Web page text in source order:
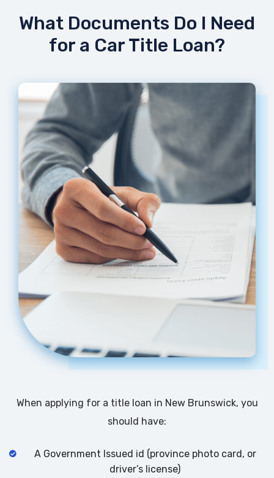
What Documents Do I Need
for a Car Title Loan?
When applying for a title loan in New Brunswick, you
should have:
A Government Issued id (province photo card, or
driver’s license)